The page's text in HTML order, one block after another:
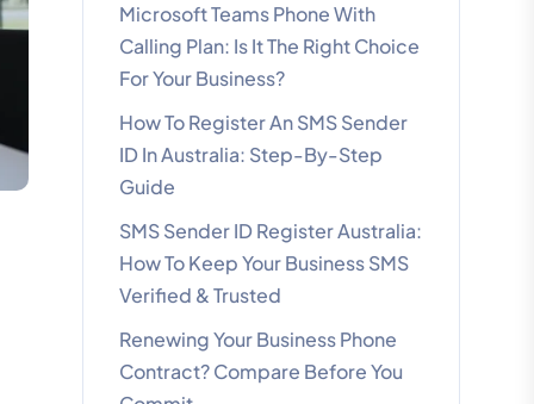
Microsoft Teams Phone With
Calling Plan: Is It The Right Choice
For Your Business?
How To Register An SMS Sender
ID In Australia: Step-By-Step
Guide
SMS Sender ID Register Australia:
How To Keep Your Business SMS
Verified & Trusted
Renewing Your Business Phone
Contract? Compare Before You